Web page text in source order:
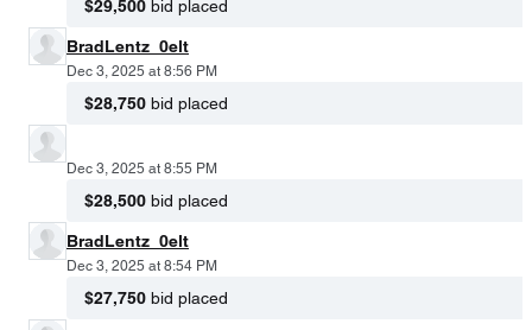
$29,500 bid placed
BradLentz_0elt
Dec 3, 2025 at 8:56 PM
$28,750 bid placed
Dec 3, 2025 at 8:55 PM
$28,500 bid placed
BradLentz_0elt
Dec 3, 2025 at 8:54 PM
$27,750 bid placed